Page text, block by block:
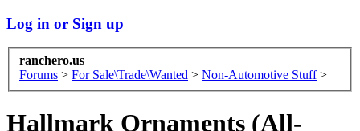
Log in or Sign up
ranchero.us
Forums > For Sale\Trade\Wanted > Non-Automotive Stuff >
Hallmark Ornaments (All-